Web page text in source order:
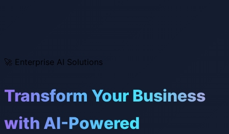
🚀 Enterprise AI Solutions
Transform Your Business
with AI-Powered